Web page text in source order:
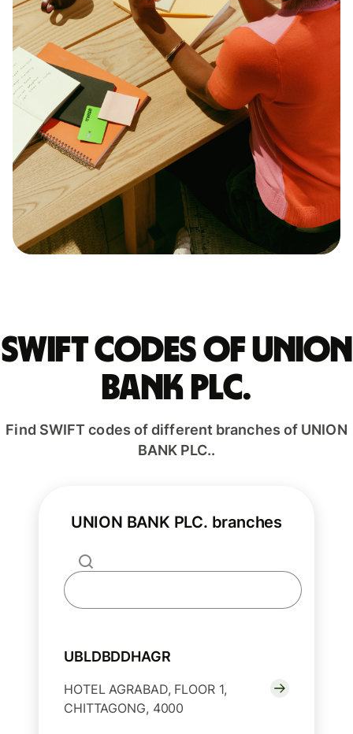
Swift codes of UNION
BANK PLC.
Find SWIFT codes of different branches of UNION
BANK PLC..
UNION BANK PLC. branches
UBLDBDDHAGR
HOTEL AGRABAD, FLOOR 1,
CHITTAGONG, 4000